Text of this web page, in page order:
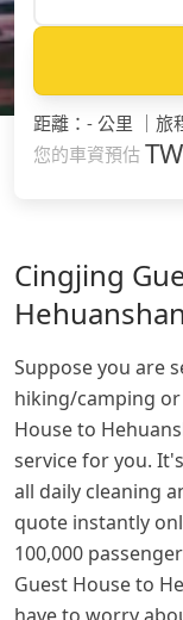
距離 ： - 公里 旅
您的車資預估
Cingjing
Suppose you are
hiking/camping
House to
service for you.
all daily cleaning
quote instantly
100,000
Guest House to